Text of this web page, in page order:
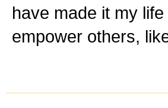
have made it my
empower others,